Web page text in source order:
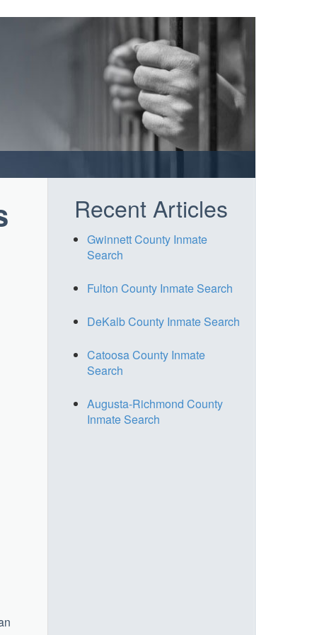
Recent Articles
Gwinnett County Inmate
Search
Fulton County Inmate Search
DeKalb County Inmate Search
Catoosa County Inmate
Search
Augusta-Richmond County
Inmate Search